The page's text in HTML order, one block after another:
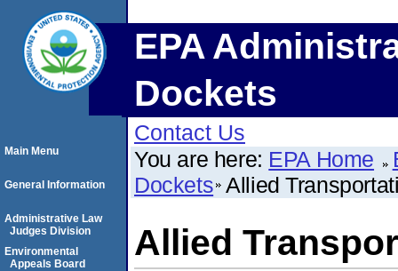
EPA
Dockets
Contact Us
You are here: EPA Home
Dockets Allied
Allied
Main Menu
General Information
Administrative Law
Judges Division
Environmental
Appeals Board